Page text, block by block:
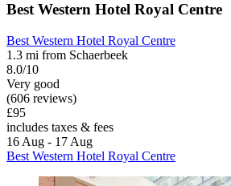
Best Western Hotel Royal Centre
Best Western Hotel Royal Centre
1.3 mi from Schaerbeek
8.0/10
Very good
(606 reviews)
£95
includes taxes & fees
16 Aug - 17 Aug
Best Western Hotel Royal Centre